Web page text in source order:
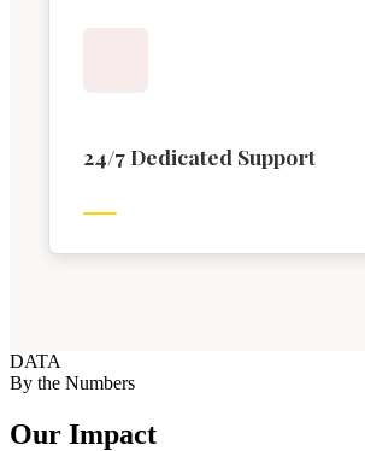
24/7 Dedicated Support
DATA
By the Numbers
Our Impact